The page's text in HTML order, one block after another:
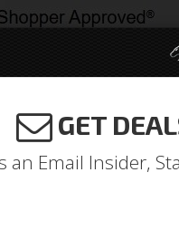
1994-2004
ECO
GET
an Email Insider,